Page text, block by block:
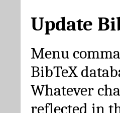
Update
Menu
BibTeX
Whatever
reflected in